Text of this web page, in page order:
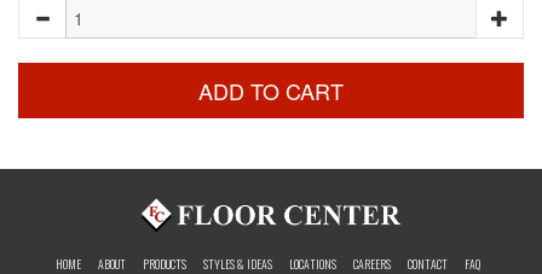
ADD TO CART
HOME ABOUT PRODUCTS STYLES & IDEAS LOCATIONS CAREERS CONTACT FAQ